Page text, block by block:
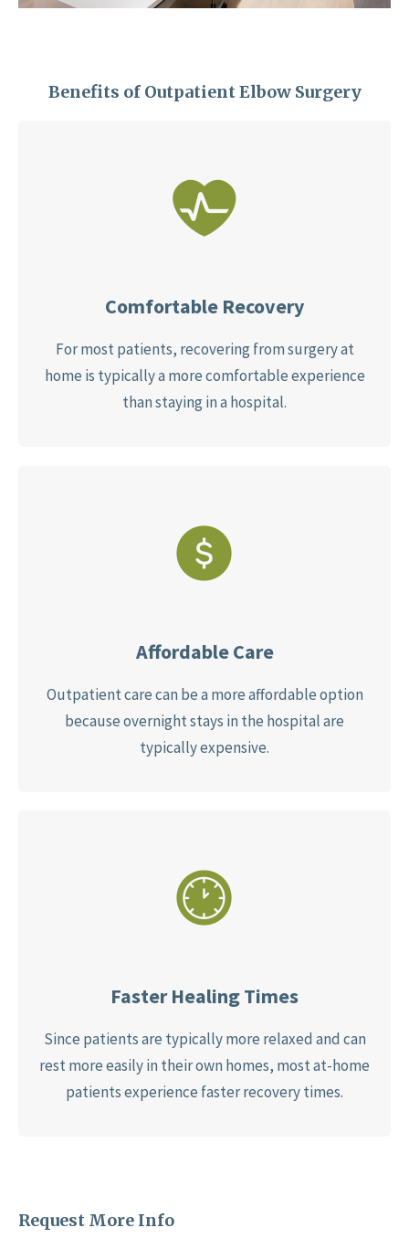
Benefits of Outpatient Elbow Surgery
Comfortable Recovery
For most patients, recovering from surgery at
home is typically a more comfortable experience
than staying in a hospital.
Affordable Care
Outpatient care can be a more affordable option
because overnight stays in the hospital are
typically expensive.
Faster Healing Times
Since patients are typically more relaxed and can
rest more easily in their own homes, most at-home
patients experience faster recovery times.
Request More Info